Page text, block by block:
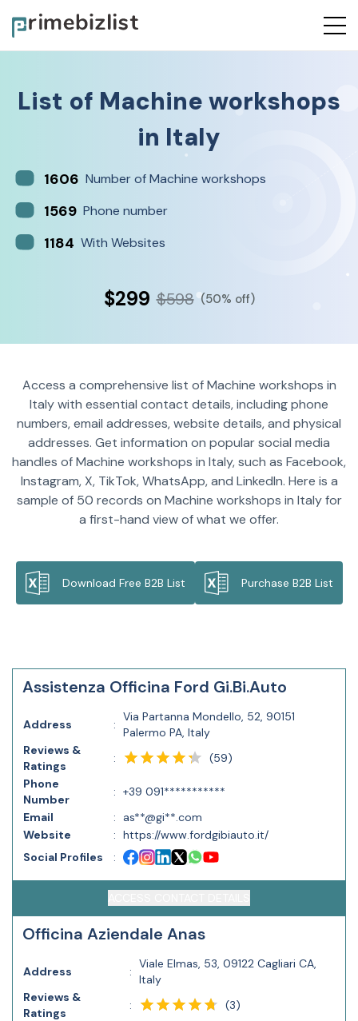
List of Machine workshops
in Italy
1606 Number of Machine workshops
1569 Phone number
1184 With Websites
$299 $598 (50% off)
Access a comprehensive list of Machine workshops in
Italy with essential contact details, including phone
numbers, email addresses, website details, and physical
addresses. Get information on popular social media
handles of Machine workshops in Italy, such as Facebook,
Instagram, X, TikTok, WhatsApp, and LinkedIn. Here is a
sample of 50 records on Machine workshops in Italy for
a first-hand view of what we offer.
Download Free B2B List Purchase B2B List
Assistenza Officina Ford Gi.Bi.Auto
Address :
Via Partanna Mondello, 52, 90151
Palermo PA, Italy
Reviews &
Ratings
: (59)
Phone
Number
: +39 091***********
Email
:
as**@gi**.com
Website
: https://www.fordgibiauto.it/
Social Profiles
:
Officina Aziendale Anas
Address :
Viale Elmas, 53, 09122 Cagliari CA,
Italy
Reviews &
Ratings
: (3)